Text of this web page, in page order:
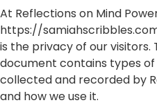
At Reflections on Mind
https://
is the privacy of our visitors.
document contains types
collected and recorded by
and how we use it.